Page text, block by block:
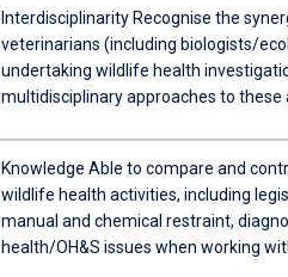
Interdisciplinarity Recognise the
veterinarians (including biologists/
undertaking wildlife health
multidisciplinary approaches to these
Knowledge Able to compare and
wildlife health activities, including
manual and chemical restraint,
health/OH&S issues when working